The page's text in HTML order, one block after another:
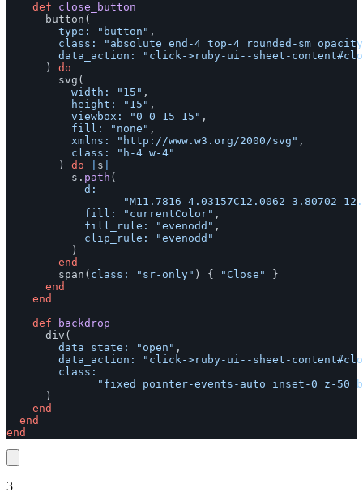
def
close_button
button (
type:
"button" ,
class:
"absolute end-4 top-4 rounded-sm
data_action:
"click->ruby-ui--sheet-
)
do
svg (
width:
"15" ,
height:
"15" ,
viewbox:
"0 0 15 15" ,
fill:
"none" ,
xmlns:
"http://www.w3.org/2000/svg" ,
class:
"h-4 w-4"
)
do s
s . path (
d:
"M11.7816 4.03157C12.0062 3.80702
fill:
"currentColor" ,
fill_rule:
"evenodd" ,
clip_rule:
"evenodd"
)
end
span ( class: "sr-only" ) { "Close"
}
end
end
def
backdrop
div (
data_state:
"open" ,
data_action:
"click->ruby-ui--sheet-
class:
"fixed pointer-events-auto inset-0 z-50
)
end
end
end
3